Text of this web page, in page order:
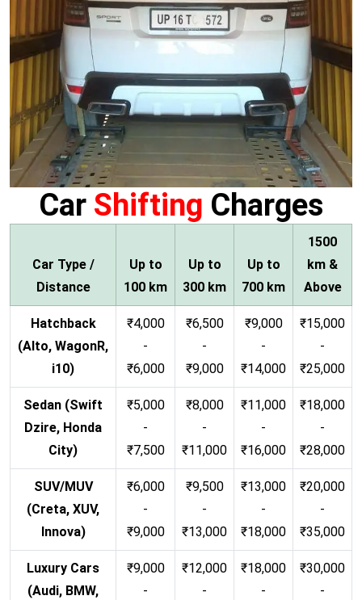
Car Shifting Charges
Car Type /
Distance
Up to
100 km
Up to
300 km
Up to
700 km
1500
km &
Above
Hatchback
(Alto, WagonR,
i10)
₹4,000
-
₹6,000
₹6,500
-
₹9,000
₹9,000
-
₹14,000
₹15,000
-
₹25,000
Sedan (Swift
Dzire, Honda
City)
₹5,000
-
₹7,500
₹8,000
-
₹11,000
₹11,000
-
₹16,000
₹18,000
-
₹28,000
SUV/MUV
(Creta, XUV,
Innova)
₹6,000
-
₹9,000
₹9,500
-
₹13,000
₹13,000
-
₹18,000
₹20,000
-
₹35,000
Luxury Cars
(Audi, BMW,
₹9,000
-
₹12,000
-
₹18,000
-
₹30,000
-